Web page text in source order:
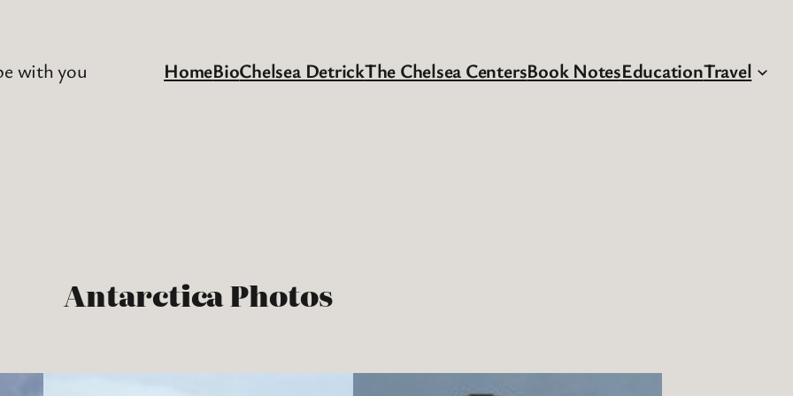
with you HomeBioChelsea DetrickThe Chelsea CentersBook NotesEducationTravel
Antarctica Photos